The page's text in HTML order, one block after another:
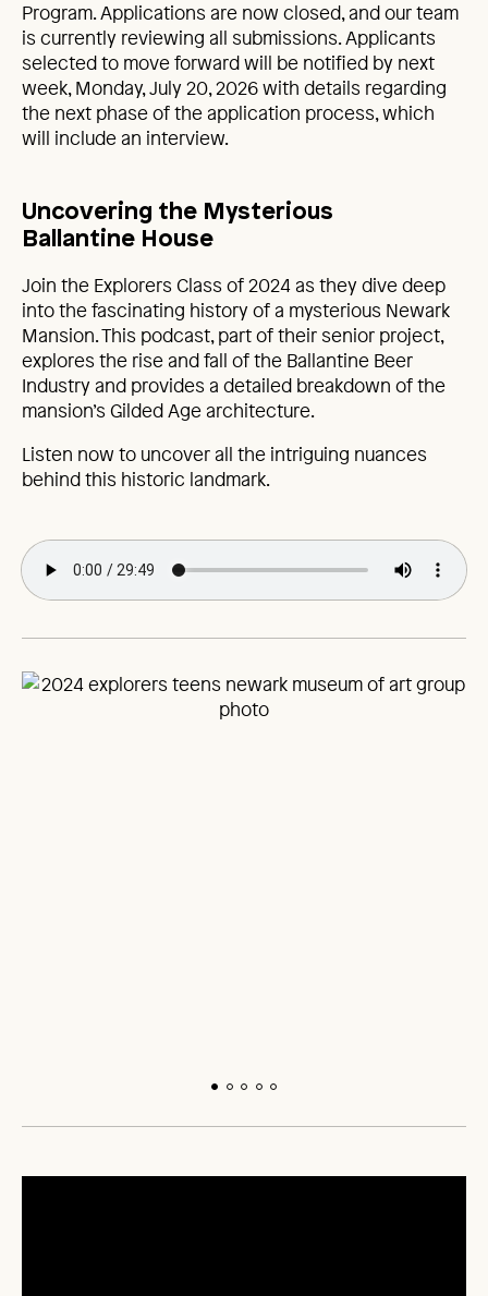
Program. Applications are now closed, and our team
is currently reviewing all submissions. Applicants
selected to move forward will be notified by next
week, Monday, July 20, 2026 with details regarding
the next phase of the application process, which
will include an interview.
Uncovering the Mysterious
Ballantine House
Join the Explorers Class of 2024 as they dive deep
into the fascinating history of a mysterious Newark
Mansion. This podcast, part of their senior project,
explores the rise and fall of the Ballantine Beer
Industry and provides a detailed breakdown of the
mansion’s Gilded Age architecture.
Listen now to uncover all the intriguing nuances
behind this historic landmark.